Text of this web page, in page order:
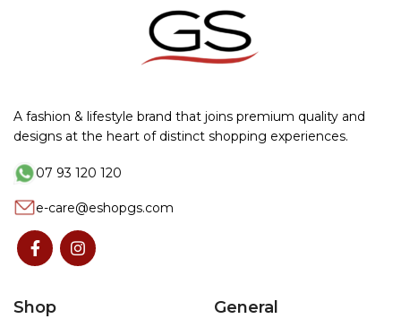
A fashion & lifestyle brand that joins premium quality and
designs at the heart of distinct shopping experiences.
07 93 120 120
e-care@eshopgs.com
Shop General